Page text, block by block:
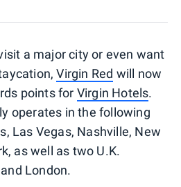
a major city or even want
Virgin Red will now
points for Virgin Hotels.
operates in the following
Las Vegas, Nashville, New
as well as two U.K.
London.